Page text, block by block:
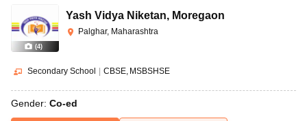
(4)
Yash Vidya Niketan, Moregaon
Palghar, Maharashtra
Secondary School CBSE MSBSHSE
Gender: Co-ed